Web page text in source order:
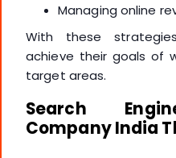
Managing online
With these
achieve their goals of
target areas.
Search
Company India